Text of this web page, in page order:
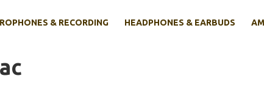
& RECORDING HEADPHONES & EARBUDS